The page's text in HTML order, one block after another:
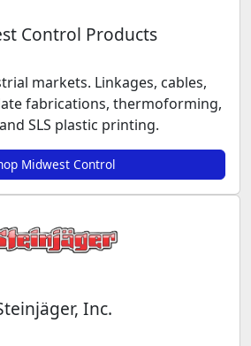
Control Products
markets. Linkages, cables,
fabrications, thermoforming,
SLS plastic printing.
Midwest Control
Inc.